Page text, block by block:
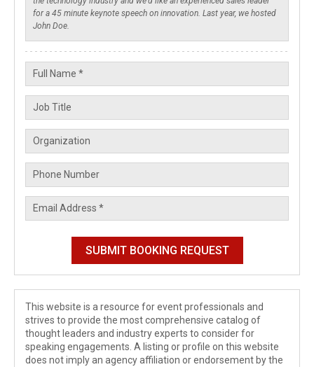
This website is a resource for event professionals and
strives to provide the most comprehensive catalog of
thought leaders and industry experts to consider for
speaking engagements. A listing or profile on this website
does not imply an agency affiliation or endorsement by the